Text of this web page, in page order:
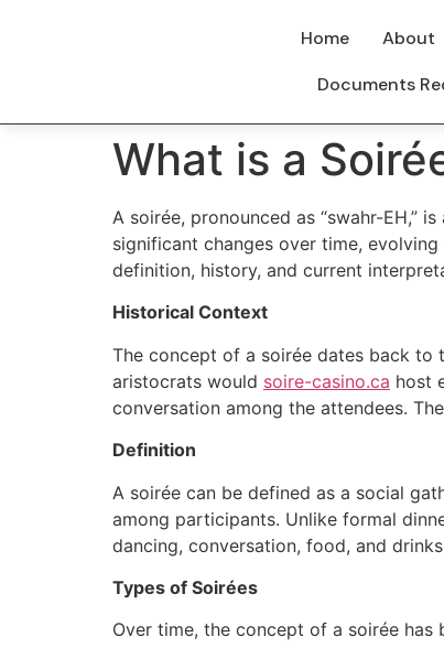
Home About
Documents
What is a
A soirée, pronounced as “swahr-EH,”
significant changes over time,
definition, history, and current
Historical Context
The concept of a soirée dates back to
aristocrats would soire-casino.ca host
conversation among the attendees.
Definition
A soirée can be defined as a social
among participants. Unlike formal
dancing, conversation, food, and
Types of Soirées
Over time, the concept of a soirée